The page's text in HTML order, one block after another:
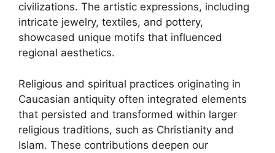
civilizations. The artistic expressions, including
intricate jewelry, textiles, and pottery,
showcased unique motifs that influenced
regional aesthetics.
Religious and spiritual practices originating in
Caucasian antiquity often integrated elements
that persisted and transformed within larger
religious traditions, such as Christianity and
Islam. These contributions deepen our